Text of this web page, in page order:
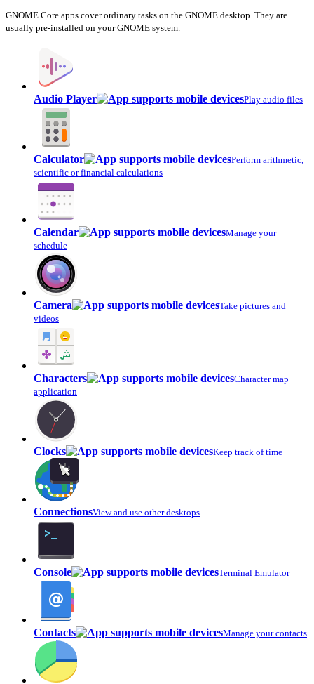
GNOME Core apps cover ordinary tasks on the GNOME desktop. They are
usually pre-installed on your GNOME system.
Audio Player Play audio files
Calculator
Perform arithmetic,
scientific or financial calculations
Calendar
Manage your
schedule
Camera
Take pictures and
videos
Characters
Character map
application
Clocks Keep track of time
ConnectionsView and use other desktops
Console Terminal Emulator
Contacts Manage your contacts